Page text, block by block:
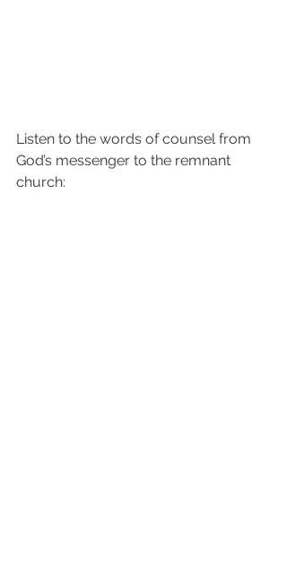
Listen to the words of counsel from
God’s messenger to the remnant
church: